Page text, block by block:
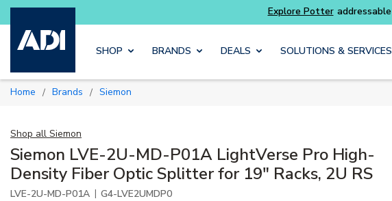
Skip to main content
SHOP BRANDS DEALS SOLUTIONS & SERVICES
Home / Brands / Siemon
Shop all Siemon
Siemon LVE-2U-MD-P01A LightVerse Pro High-
Density Fiber Optic Splitter for 19" Racks, 2U RS
LVE-2U-MD-P01A | G4-LVE2UMDP0